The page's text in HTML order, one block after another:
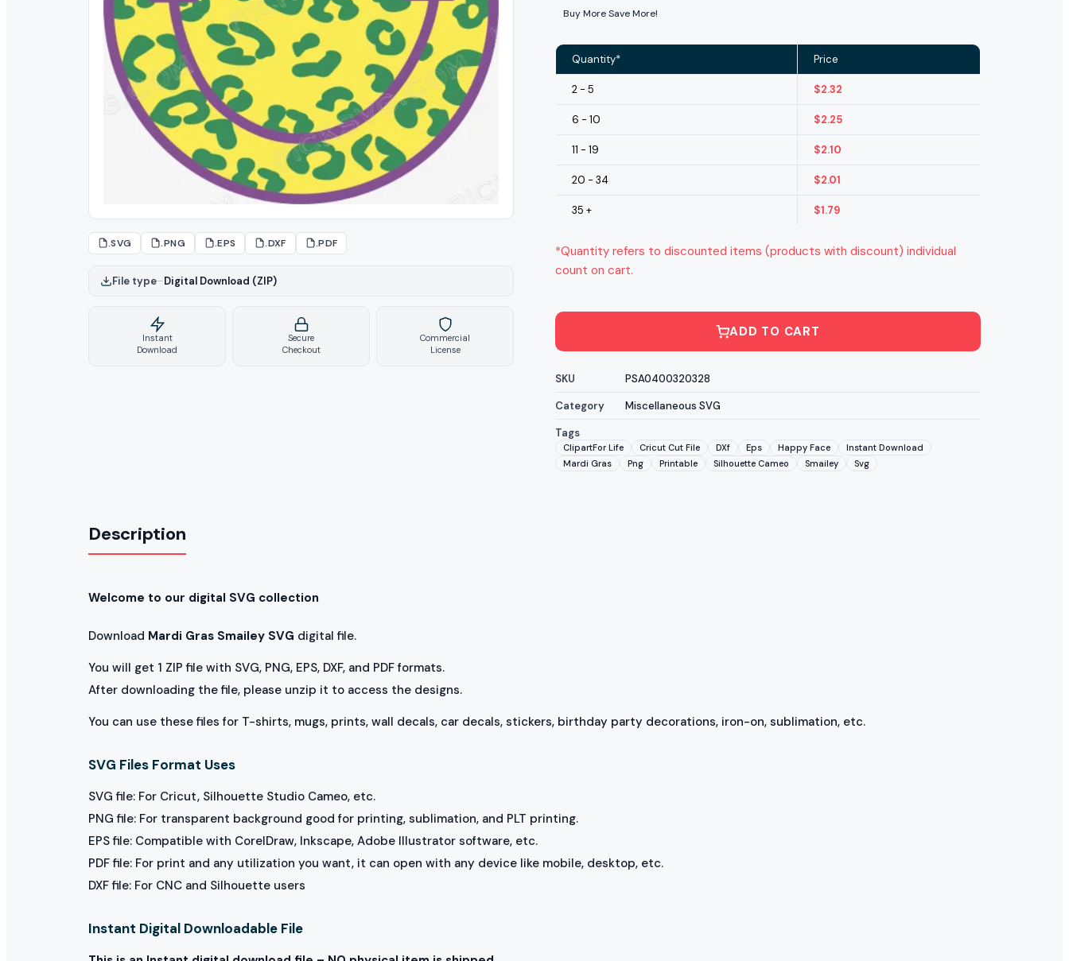
.SVG .PNG .EPS .DXF .PDF
File type–Digital Download (ZIP)
Instant
Download
Secure
Checkout
Commercial
License
Buy More Save More!
Quantity* Price
2 - 5 $2.32
6 - 10 $2.25
11 - 19 $2.10
20 - 34 $2.01
35 + $1.79
*Quantity refers to discounted items (products with discount) individual
count on cart.
ADD TO CART
SKU
PSA0400320328
Category
Miscellaneous SVG
Tags
ClipartFor Life Cricut Cut File DXf Eps Happy Face
Instant Download
Mardi Gras
Png Printable Silhouette Cameo Smailey Svg
Description
Welcome to our digital SVG collection
Download Mardi Gras Smailey SVG digital file.
You will get 1 ZIP file with SVG, PNG, EPS, DXF, and PDF formats.
After downloading the file, please unzip it to access the designs.
You can use these files for T-shirts, mugs, prints, wall decals, car decals, stickers, birthday party decorations, iron-on, sublimation, etc.
SVG Files Format Uses
SVG file: For Cricut, Silhouette Studio Cameo, etc.
PNG file: For transparent background good for printing, sublimation, and PLT printing.
EPS file: Compatible with CorelDraw, Inkscape, Adobe Illustrator software, etc.
PDF file: For print and any utilization you want, it can open with any device like mobile, desktop, etc.
DXF file: For CNC and Silhouette users
Instant Digital Downloadable File